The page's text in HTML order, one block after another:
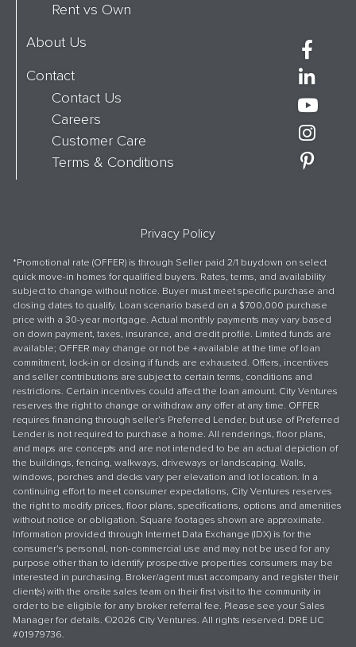
Rent vs Own
About Us
Contact
Contact Us
Careers
Customer Care
Terms & Conditions
*Promotional rate (OFFER) is through Seller paid 2/1 buydown on select
quick move-in homes for qualified buyers. Rates, terms, and availability
subject to change without notice. Buyer must meet specific purchase and
closing dates to qualify. Loan scenario based on a $700,000 purchase
price with a 30-year mortgage. Actual monthly payments may vary based
on down payment, taxes, insurance, and credit profile. Limited funds are
available; OFFER may change or not be +available at the time of loan
commitment, lock-in or closing if funds are exhausted. Offers, incentives
and seller contributions are subject to certain terms, conditions and
restrictions. Certain incentives could affect the loan amount. City Ventures
reserves the right to change or withdraw any offer at any time. OFFER
requires financing through seller’s Preferred Lender, but use of Preferred
Lender is not required to purchase a home. All renderings, floor plans,
and maps are concepts and are not intended to be an actual depiction of
the buildings, fencing, walkways, driveways or landscaping. Walls,
windows, porches and decks vary per elevation and lot location. In a
continuing effort to meet consumer expectations, City Ventures reserves
the right to modify prices, floor plans, specifications, options and amenities
without notice or obligation. Square footages shown are approximate.
Information provided through Internet Data Exchange (IDX) is for the
consumer's personal, non-commercial use and may not be used for any
purpose other than to identify prospective properties consumers may be
interested in purchasing. Broker/agent must accompany and register their
client(s) with the onsite sales team on their first visit to the community in
order to be eligible for any broker referral fee. Please see your Sales
Manager for details. ©2026 City Ventures. All rights reserved. DRE LIC
#01979736.
Privacy Policy